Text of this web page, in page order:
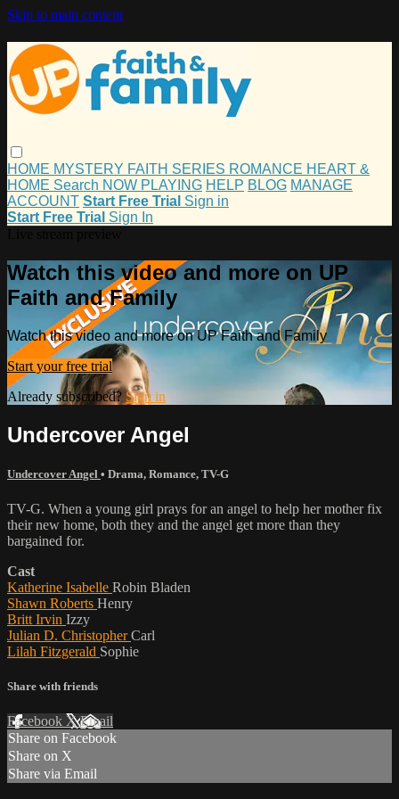
Skip to main content
HOME MYSTERY FAITH SERIES ROMANCE HEART &
HOME Search NOW PLAYING HELP BLOG MANAGE
ACCOUNT Start Free Trial Sign in
Start Free Trial Sign In
Watch this video and more on UP
Faith and Family
Watch this video and more on UP Faith and Family
Start your free trial
Already subscribed? Sign in
Undercover Angel
Undercover Angel • Drama, Romance, TV-G
TV-G. When a young girl prays for an angel to help her mother fix
their new home, both they and the angel get more than they
bargained for.
Cast
Katherine Isabelle Robin Bladen
Shawn Roberts Henry
Britt Irvin Izzy
Julian D. ChristopherCarl
Lilah Fitzgerald Sophie
Share with friends
Facebook XEmail
Share on Facebook
Share on X
Share via Email